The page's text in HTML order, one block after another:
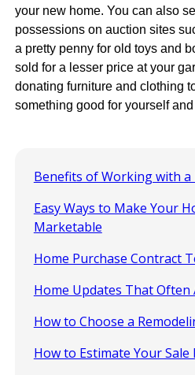
your new home. You can also
possessions on auction sites
a pretty penny for old toys and
sold for a lesser price at your
donating furniture and clothing
something good for yourself
Benefits of Working with a
Easy Ways to Make Your
Marketable
Home Purchase Contract
Home Updates That Often
How to Choose a
How to Estimate Your Sale